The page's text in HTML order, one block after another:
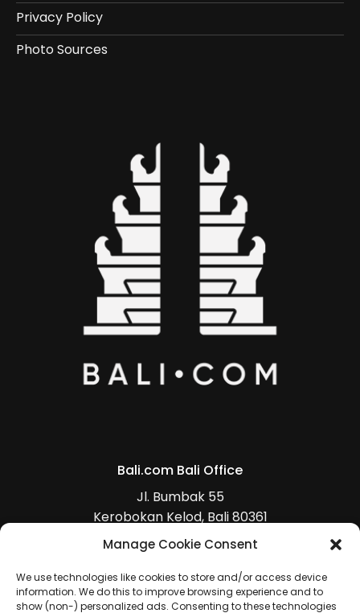
Manage Cookie Consent
We use technologies like cookies to store and/or access device
information. We do this to improve browsing experience and to
show (non-) personalized ads. Consenting to these technologies
Privacy Policy
Photo Sources
Bali.com Bali Office
Jl. Bumbak 55
Kerobokan Kelod, Bali 80361
+62 (0)813 5368 4470
Get Direction